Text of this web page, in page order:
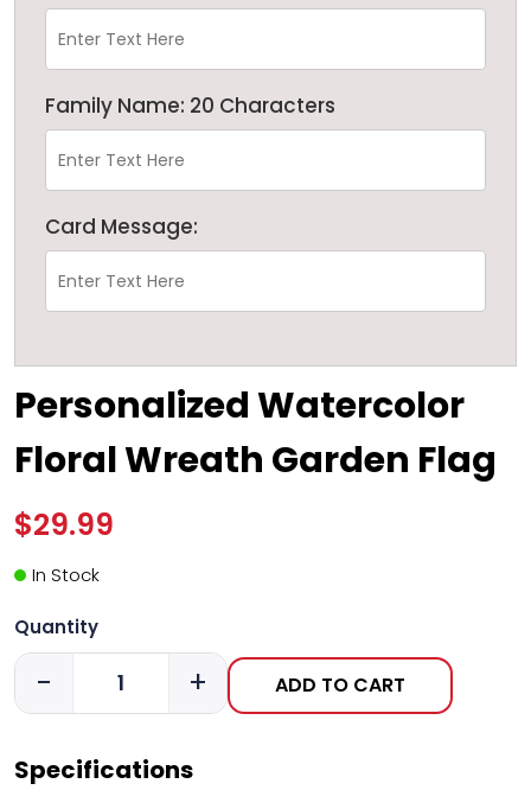
Family Name: 20 Characters
Card Message:
Personalized Watercolor
Floral Wreath Garden Flag
$29.99
In Stock
Quantity
- + ADD TO CART
Specifications